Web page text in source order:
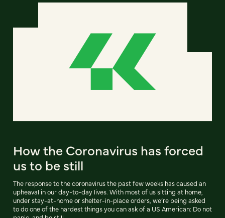
How the Coronavirus has forced
us to be still
The response to the coronavirus the past few weeks has caused an
upheaval in our day-to-day lives. With most of us sitting at home,
under stay-at-home or shelter-in-place orders, we’re being asked
to do one of the hardest things you can ask of a US American: Do not